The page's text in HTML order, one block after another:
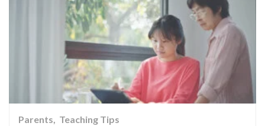
Parents Teaching Tips